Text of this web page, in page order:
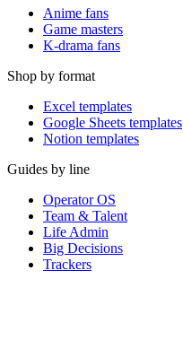
Anime fans
Game masters
K-drama fans
Shop by format
Excel templates
Google Sheets templates
Notion templates
Guides by line
Operator OS
Team & Talent
Life Admin
Big Decisions
Trackers